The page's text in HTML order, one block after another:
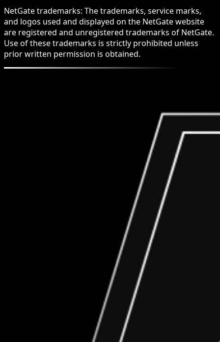
NetGate trademarks: The trademarks, service marks,
and logos used and displayed on the NetGate website
are registered and unregistered trademarks of NetGate.
Use of these trademarks is strictly prohibited unless
prior written permission is obtained.